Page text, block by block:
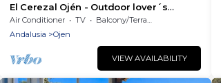
El Cerezal Ojén - Outdoor lover´s
paradise close to Marbella
Air Conditioner TV
Balcony/Terrace
Andalusia
Ojen
VIEW AVAILABILITY